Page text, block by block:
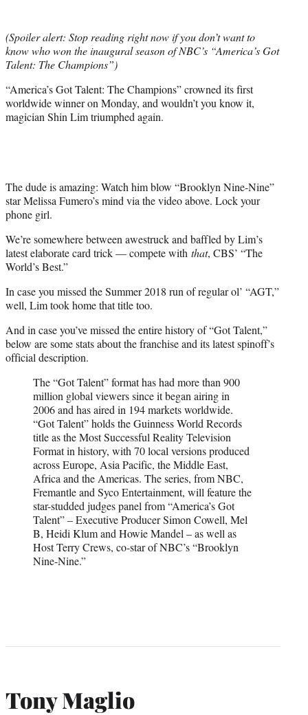
)
(Spoiler alert: Stop reading right now if you don’t want to
know who won the inaugural season of NBC’s “America’s Got
Talent: The Champions”)
“America’s Got Talent: The Champions” crowned its first
worldwide winner on Monday, and wouldn’t you know it,
magician Shin Lim triumphed again.
The dude is amazing: Watch him blow “Brooklyn Nine-Nine”
star Melissa Fumero’s mind via the video above. Lock your
phone girl.
We’re somewhere between awestruck and baffled by Lim’s
latest elaborate card trick — compete with that, CBS’ “The
World’s Best.”
In case you missed the Summer 2018 run of regular ol’ “AGT,”
well, Lim took home that title too.
And in case you’ve missed the entire history of “Got Talent,”
below are some stats about the franchise and its latest spinoff’s
official description.
The “Got Talent” format has had more than 900
million global viewers since it began airing in
2006 and has aired in 194 markets worldwide.
“Got Talent” holds the Guinness World Records
title as the Most Successful Reality Television
Format in history, with 70 local versions produced
across Europe, Asia Pacific, the Middle East,
Africa and the Americas. The series, from NBC,
Fremantle and Syco Entertainment, will feature the
star-studded judges panel from “America’s Got
Talent” – Executive Producer Simon Cowell, Mel
B, Heidi Klum and Howie Mandel – as well as
Host Terry Crews, co-star of NBC’s “Brooklyn
Nine-Nine.”
Tony Maglio